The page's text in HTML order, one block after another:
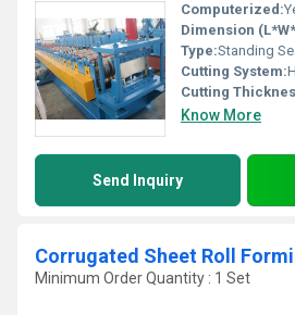
Computerized:
Dimension
Type:Standing
Cutting System:
Cutting
Know More
Send Inquiry
Corrugated Sheet Roll
Minimum Order Quantity : 1 Set